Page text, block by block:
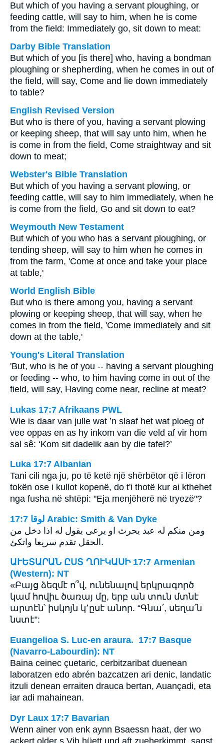
But which of you having a servant ploughing, or
feeding cattle, will say to him, when he is come
from the field: Immediately go, sit down to meat:
Darby Bible Translation
But which of you [is there] who, having a bondman
ploughing or shepherding, when he comes in out of
the field, will say, Come and lie down immediately
to table?
English Revised Version
But who is there of you, having a servant plowing
or keeping sheep, that will say unto him, when he
is come in from the field, Come straightway and sit
down to meat;
Webster's Bible Translation
But which of you having a servant plowing, or
feeding cattle, will say to him immediately, when he
is come from the field, Go and sit down to eat?
Weymouth New Testament
But which of you who has a servant ploughing, or
tending sheep, will say to him when he comes in
from the farm, 'Come at once and take your place
at table,'
World English Bible
But who is there among you, having a servant
plowing or keeping sheep, that will say, when he
comes in from the field, 'Come immediately and sit
down at the table,'
Young's Literal Translation
'But, who is he of you -- having a servant ploughing
or feeding -- who, to him having come in out of the
field, will say, Having come near, recline at meat?
Lukas 17:7 Afrikaans PWL
Wie is daar van julle wat ’n slaaf het wat ploeg of
vee oppas en as hy inkom van die veld af vir hom
sal sê: ‘Kom sit dadelik aan by die tafel?’
Luka 17:7 Albanian
Tani cili nga ju, po të ketë një shërbëtor që i lëron
tokën ose i kullot kopenë, do t'i thotë kur ai kthehet
nga fusha në shtëpi: "Eja menjëherë në tryezë"?
ﻟﻮﻗﺎ 17:7 Arabic: Smith & Van Dyke
ومن منكم له عبد يحرث او يرعى يقول له اذا دخل من
الحقل تقدم سريعا واتكئ.
ԱՒԵՏԱՐԱՆ ԸՍՏ ՂՈՒԿԱՍԻ 17:7 Armenian
(Western): NT
«Բայց ձեզմէ ո՞վ, ունենալով երկրագործ
կամ հովիւ ծառայ մը, երբ ան տուն մտնէ
արտէն՝ իսկոյն կ՚ըսէ անոր. “Գնա՛, սեղա՛ն
նստէ”:
Euangelioa S. Luc-en araura. 17:7 Basque
(Navarro-Labourdin): NT
Baina ceinec çuetaric, cerbitzaribat duenean
laboratzen edo abrén bazcatzen ari denic, landatic
itzuli denean erraiten drauca bertan, Auançadi, eta
iar adi mahainean.
Dyr Laux 17:7 Bavarian
Wenn ainer von enk aynn Bsaessn haat, der wo
ackert older s Vih hüett und aft zueherkimmt, sagst